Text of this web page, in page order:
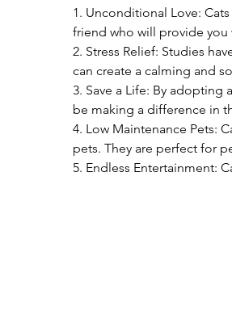
1. Unconditional Love:
friend who will provide
2. Stress Relief: Studies
can create a calming and
3. Save a Life: By
be making a difference in
4. Low Maintenance Pets:
pets. They are perfect for
5. Endless Entertainment: